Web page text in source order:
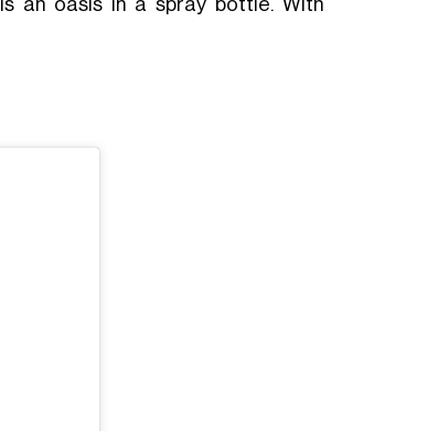
is an oasis in a spray bottle. With